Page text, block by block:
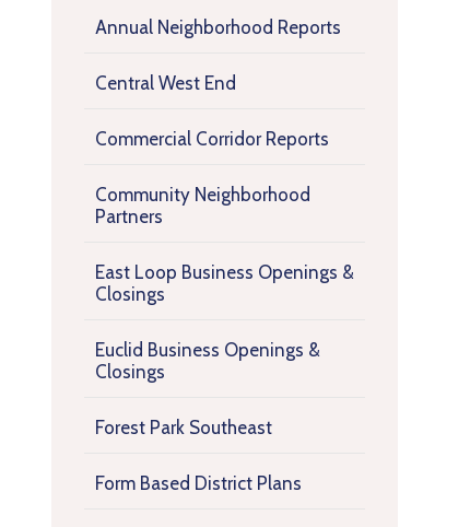
Annual Neighborhood Reports
Central West End
Commercial Corridor Reports
Community Neighborhood
Partners
East Loop Business Openings &
Closings
Euclid Business Openings &
Closings
Forest Park Southeast
Form Based District Plans